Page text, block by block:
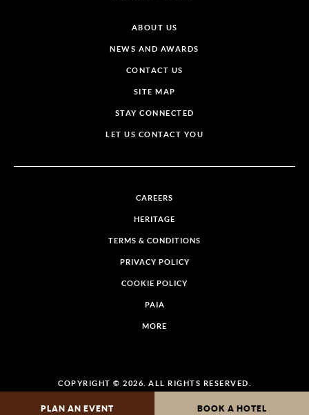
PLAN AN EVENT BOOK A HOTEL
ABOUT US
NEWS AND AWARDS
CONTACT US
SITE MAP
STAY CONNECTED
LET US CONTACT YOU
CAREERS
HERITAGE
TERMS & CONDITIONS
PRIVACY POLICY
COOKIE POLICY
PAIA
MORE
COPYRIGHT © 2026. ALL RIGHTS RESERVED.